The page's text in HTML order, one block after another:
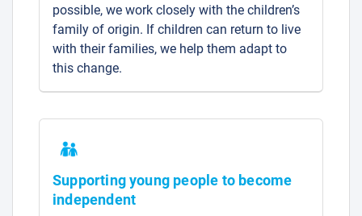
possible, we work closely with the children’s
family of origin. If children can return to live
with their families, we help them adapt to
this change.
Supporting young people to become
independent